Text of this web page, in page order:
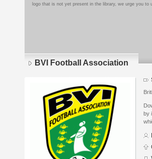
logo that is not yet present in the library, we urge you
BVI Football Association
by